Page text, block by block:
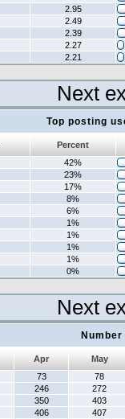
2.95
2.49
2.39
2.27
2.21
Next
Top posting
Percent
42%
23%
17%
8%
6%
1%
1%
1%
1%
0%
Next
Apr
May
73
78
246
272
350
403
406
407